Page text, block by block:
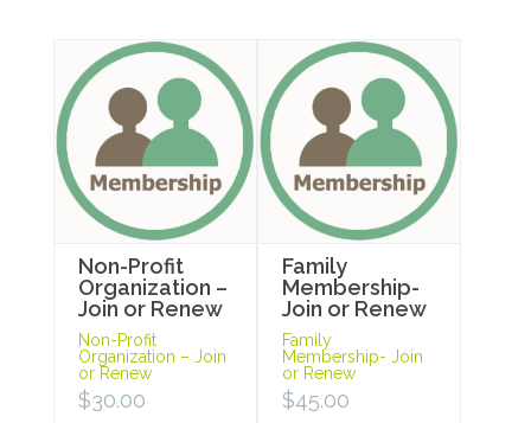
Non-Profit
Organization –
Join or Renew
Non-Profit
Organization – Join
or Renew
$30.00
Family
Membership-
Join or Renew
Family
Membership- Join
or Renew
$45.00